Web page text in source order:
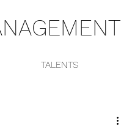
TALENTS